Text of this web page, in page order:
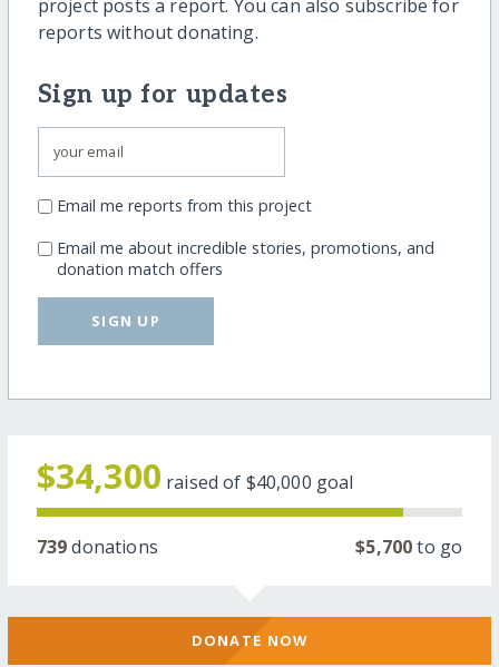
project posts a report. You can also subscribe for
reports without donating.
Sign up for updates
Email me reports from this project
Email me about incredible stories, promotions, and
donation match offers
SIGN UP
$34,300 raised of $40,000 goal
739donations $5,700to go
DONATE NOW